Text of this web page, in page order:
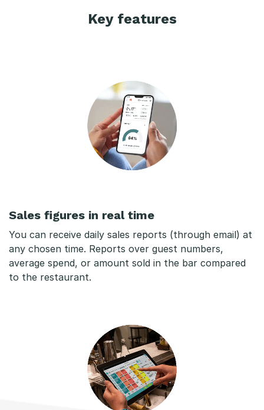
Key features
Sales figures in real time
You can receive daily sales reports (through email) at
any chosen time. Reports over guest numbers,
average spend, or amount sold in the bar compared
to the restaurant.